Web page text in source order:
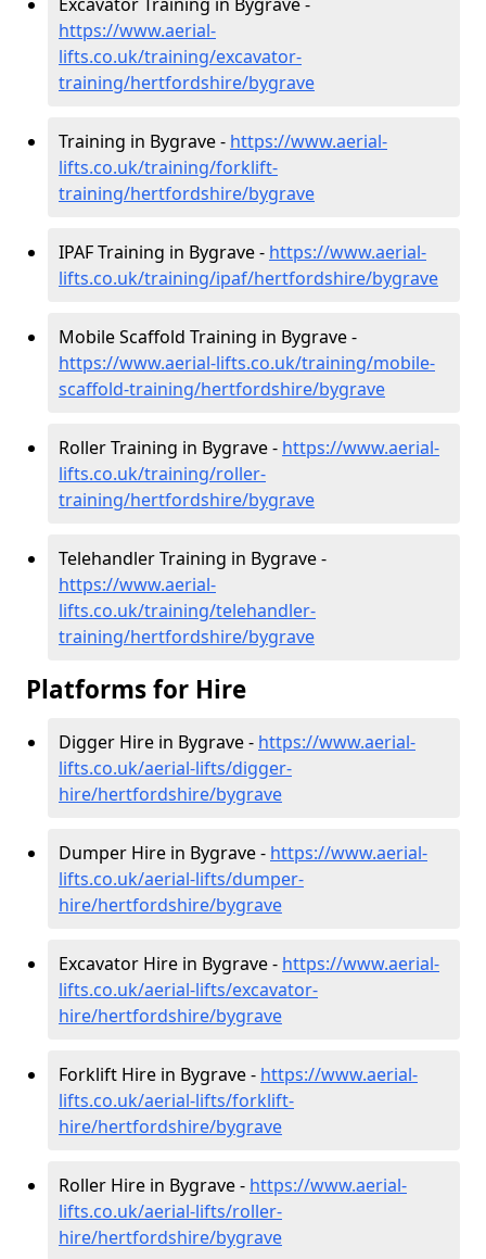
https://www.aerial-
lifts.co.uk/training/excavator-
training/hertfordshire/bygrave
Training in Bygrave - https://www.aerial-
lifts.co.uk/training/forklift-
training/hertfordshire/bygrave
IPAF Training in Bygrave - https://www.aerial-
lifts.co.uk/training/ipaf/hertfordshire/bygrave
Mobile Scaffold Training in Bygrave -
https://www.aerial-lifts.co.uk/training/mobile-
scaffold-training/hertfordshire/bygrave
Roller Training in Bygrave - https://www.aerial-
lifts.co.uk/training/roller-
training/hertfordshire/bygrave
Telehandler Training in Bygrave -
https://www.aerial-
lifts.co.uk/training/telehandler-
training/hertfordshire/bygrave
Platforms for Hire
Digger Hire in Bygrave - https://www.aerial-
lifts.co.uk/aerial-lifts/digger-
hire/hertfordshire/bygrave
Dumper Hire in Bygrave - https://www.aerial-
lifts.co.uk/aerial-lifts/dumper-
hire/hertfordshire/bygrave
Excavator Hire in Bygrave - https://www.aerial-
lifts.co.uk/aerial-lifts/excavator-
hire/hertfordshire/bygrave
Forklift Hire in Bygrave - https://www.aerial-
lifts.co.uk/aerial-lifts/forklift-
hire/hertfordshire/bygrave
Roller Hire in Bygrave - https://www.aerial-
lifts.co.uk/aerial-lifts/roller-
hire/hertfordshire/bygrave